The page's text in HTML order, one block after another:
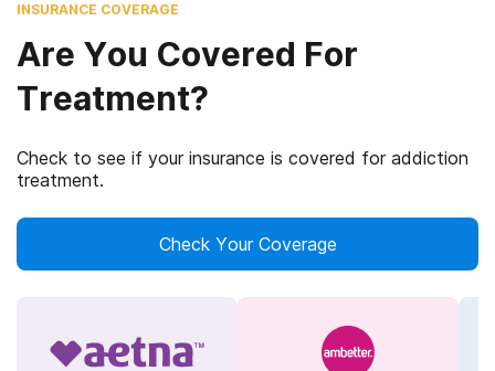
INSURANCE COVERAGE
Are You Covered For
Treatment?
Check to see if your insurance is covered for addiction
treatment.
Check Your Coverage